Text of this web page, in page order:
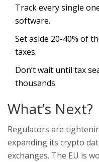
Track every single
software.
Set aside 20-40% of
taxes.
Don’t wait until tax
thousands.
What’s Next?
Regulators are
expanding its crypto
exchanges. The EU is